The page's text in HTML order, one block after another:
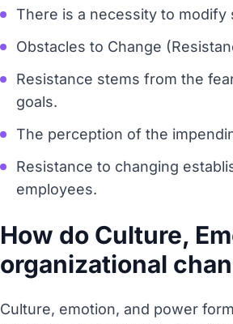
There is a necessity to
Obstacles to Change
Resistance stems from the
goals.
The perception of the
Resistance to changing
employees.
How do Culture,
organizational
Culture, emotion, and power